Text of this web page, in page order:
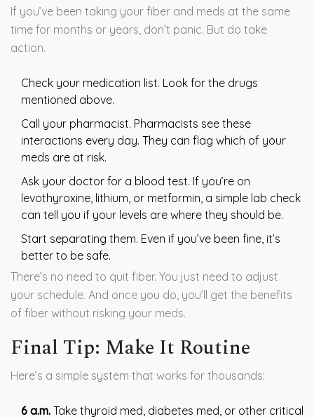
If you’ve been taking your fiber and meds at the same
time for months or years, don’t panic. But do take
action.
Check your medication list. Look for the drugs
mentioned above.
Call your pharmacist. Pharmacists see these
interactions every day. They can flag which of your
meds are at risk.
Ask your doctor for a blood test. If you’re on
levothyroxine, lithium, or metformin, a simple lab check
can tell you if your levels are where they should be.
Start separating them. Even if you’ve been fine, it’s
better to be safe.
There’s no need to quit fiber. You just need to adjust
your schedule. And once you do, you’ll get the benefits
of fiber without risking your meds.
Final Tip: Make It Routine
Here’s a simple system that works for thousands:
6 a.m. Take thyroid med, diabetes med, or other critical